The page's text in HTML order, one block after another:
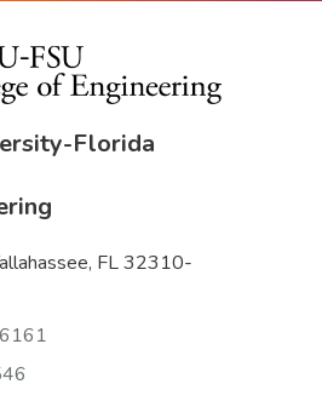
-Florida
FL 32310-